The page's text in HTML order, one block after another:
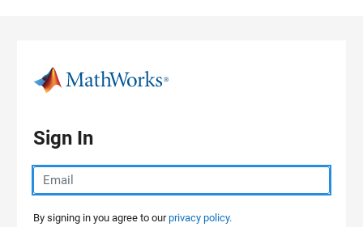
Sign In
By signing in you agree to ourprivacy policy.